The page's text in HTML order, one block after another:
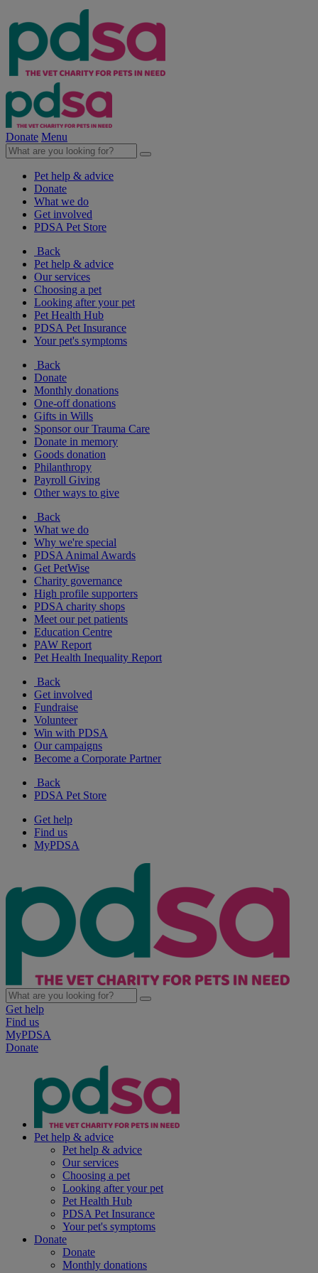
Donate Menu
Pet help & advice
Donate
What we do
Get involved
PDSA Pet Store
Back
Pet help & advice
Our services
Choosing a pet
Looking after your pet
Pet Health Hub
PDSA Pet Insurance
Your pet's symptoms
Back
Donate
Monthly donations
One-off donations
Gifts in Wills
Sponsor our Trauma Care
Donate in memory
Goods donation
Philanthropy
Payroll Giving
Other ways to give
Back
What we do
Why we're special
PDSA Animal Awards
Get PetWise
Charity governance
High profile supporters
PDSA charity shops
Meet our pet patients
Education Centre
PAW Report
Pet Health Inequality Report
Back
Get involved
Fundraise
Volunteer
Win with PDSA
Our campaigns
Become a Corporate Partner
Back
PDSA Pet Store
Get help
Find us
MyPDSA
Get help
Find us
MyPDSA
Donate
Pet help & advice
Pet help & advice
Our services
Choosing a pet
Looking after your pet
Pet Health Hub
PDSA Pet Insurance
Your pet's symptoms
Donate
Donate
Monthly donations